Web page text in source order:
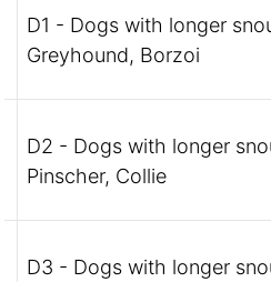
D1 - Dogs with longer
Greyhound, Borzoi
D2 - Dogs with longer
Pinscher, Collie
D3 - Dogs with longer